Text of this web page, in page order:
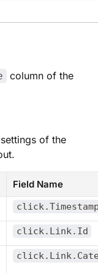
column of the
of the
Field Name
click.Link.Id